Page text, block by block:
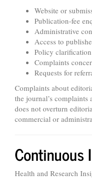
Website or
Publication-fee
Administrative
Access to
Policy
Complaints
Requests for
Complaints about
the journal’s complaints
does not overturn
commercial or
Continuous
Health and Research